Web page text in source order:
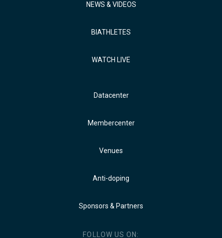
NEWS & VIDEOS
BIATHLETES
WATCH LIVE
Datacenter
Membercenter
Venues
Anti-doping
Sponsors & Partners
FOLLOW US ON: